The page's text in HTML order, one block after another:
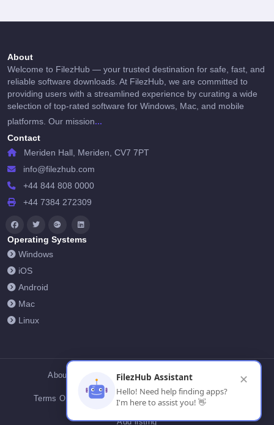
About
Welcome to FilezHub — your trusted destination for safe, fast, and
reliable software downloads. At FilezHub, we are committed to
providing users with a streamlined experience by curating a wide
selection of top-rated software for Windows, Mac, and mobile
platforms. Our mission...
Contact
Meriden Hall, Meriden, CV7 7PT
info@filezhub.com
+44 844 808 0000
+44 7384 272309
Operating Systems
Windows
iOS
Android
Mac
Linux
About Us Contact Us Privacy Policy
Terms Of Conditions Cookies FilezHub Blog
Add listing
FilezHub Assistant
Hello! Need help finding apps?
I'm here to assist you! 👋
✕